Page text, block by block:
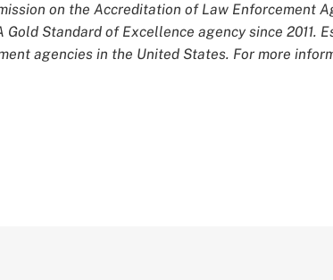
on the Accreditation of Law Enforcement
Gold Standard of Excellence agency since 2011.
agencies in the United States. For more